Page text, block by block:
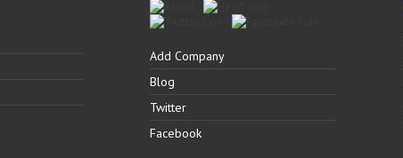
Add Company
Blog
Twitter
Facebook